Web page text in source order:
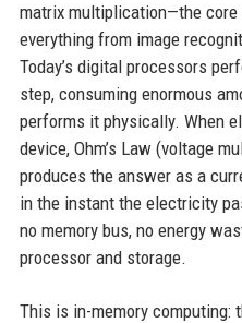
matrix multiplication—the
everything from image
Today’s digital processors
step, consuming enormous
performs it physically. When
device, Ohm’s Law (voltage
produces the answer as a
in the instant the electricity
no memory bus, no energy
processor and storage.
This is in-memory computing: